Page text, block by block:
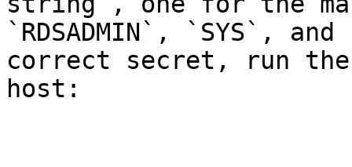
`RDSADMIN`, `SYS`,
correct secret, run the